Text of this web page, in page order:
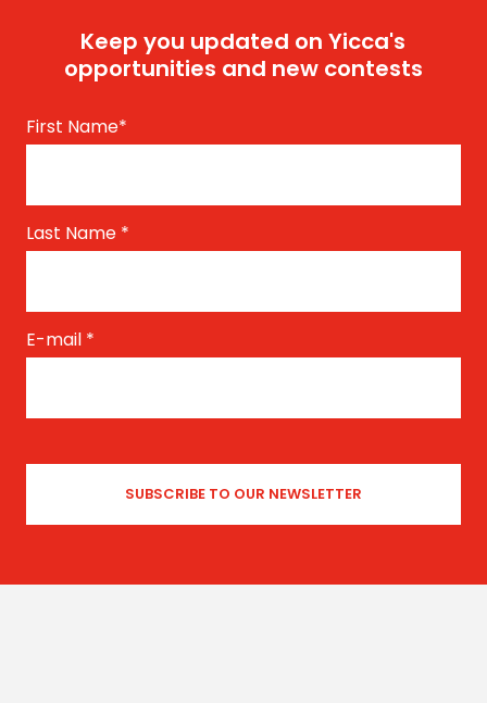
Keep you updated on Yicca's
opportunities and new contests
First Name*
Last Name *
E-mail *